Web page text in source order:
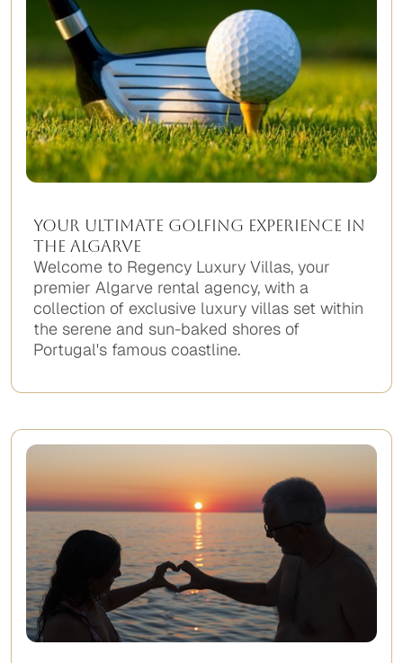
Your Ultimate Golfing Experience in
The Algarve
Welcome to Regency Luxury Villas, your
premier Algarve rental agency, with a
collection of exclusive luxury villas set within
the serene and sun-baked shores of
Portugal's famous coastline.
items